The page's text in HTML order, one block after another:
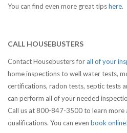
You can find even more great tipshere.
CALL HOUSEBUSTERS
Contact Housebusters forall of your
home inspections to well water tests,
certifications, radon tests, septic tests
can perform all of your needed
Call us at 800-847-3500 to learn more
qualifications. You can even book online!